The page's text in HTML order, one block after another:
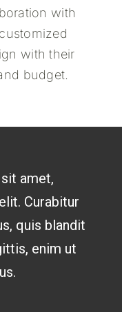
with
with their
budget.
amet,
Curabitur
quis blandit
enim ut